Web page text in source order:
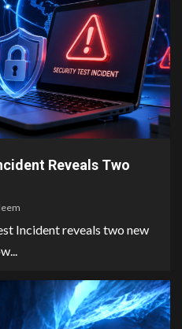
Reveals Two
Incident reveals two new